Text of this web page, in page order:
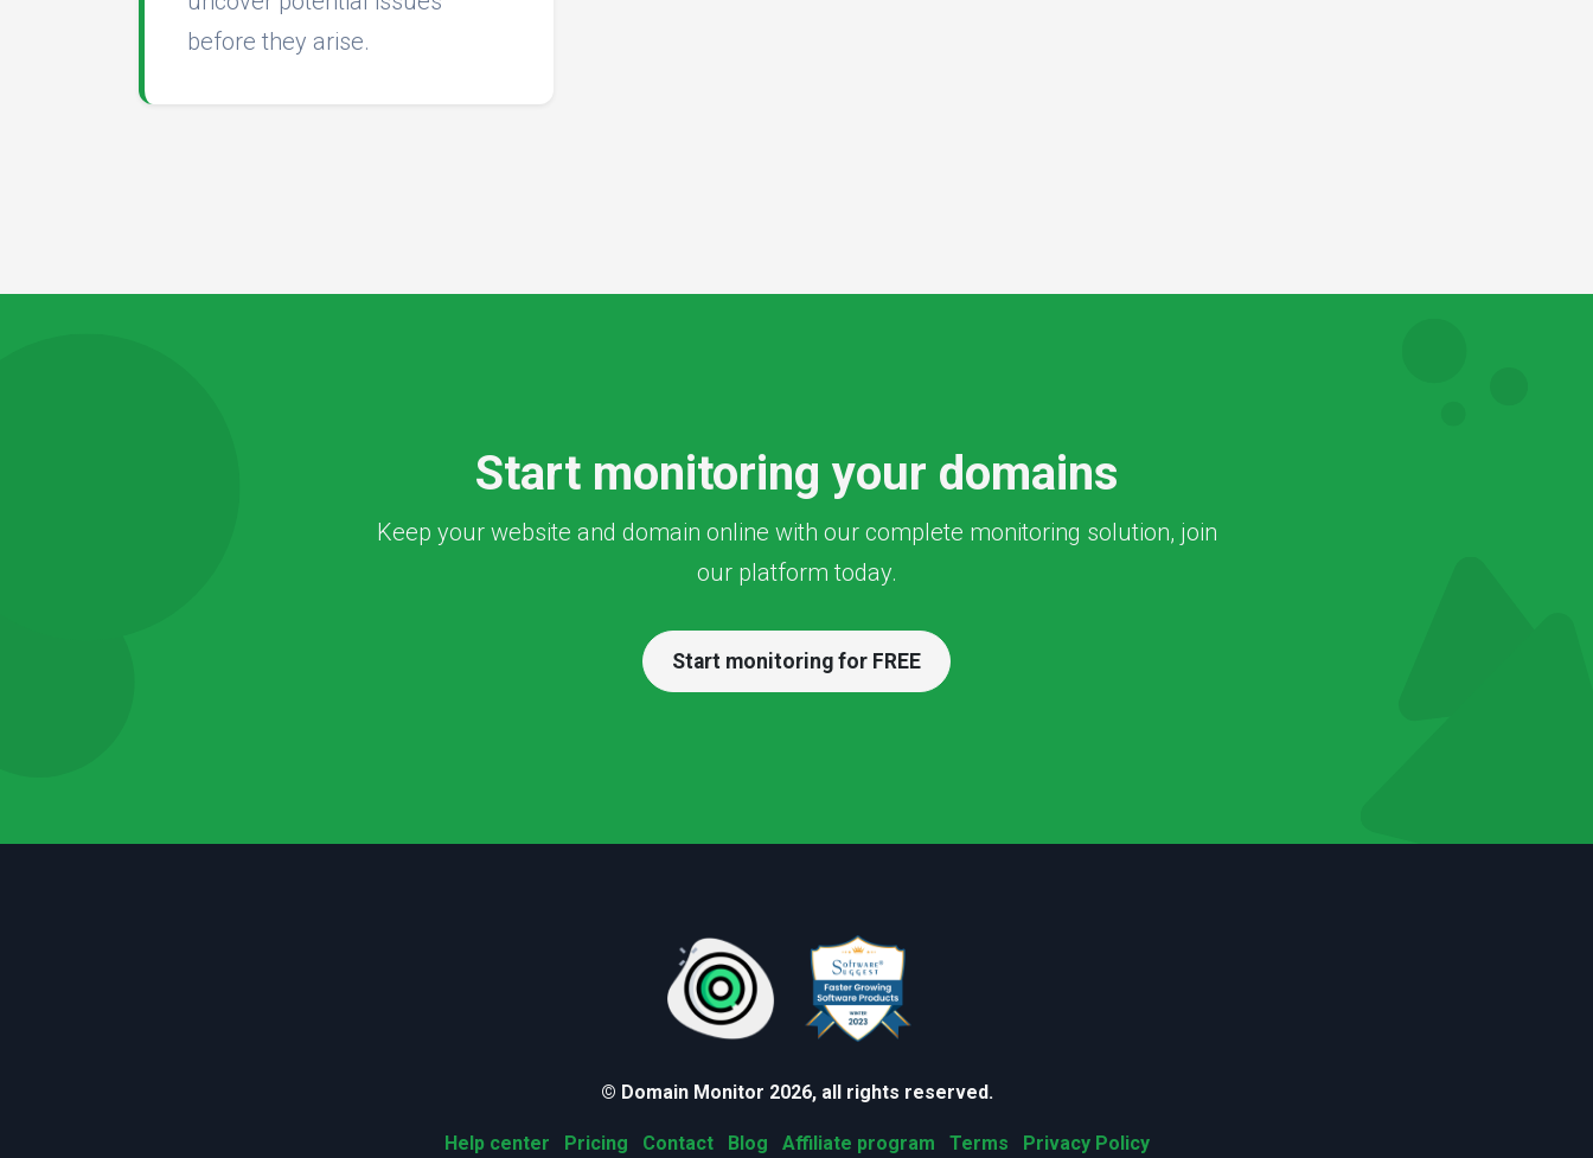
before they arise.
Start monitoring your domains
Keep your website and domain online with our complete monitoring solution, join
our platform today.
Start monitoring for FREE
© Domain Monitor 2026, all rights reserved.
Help center Pricing Contact Blog Affiliate program Terms Privacy Policy